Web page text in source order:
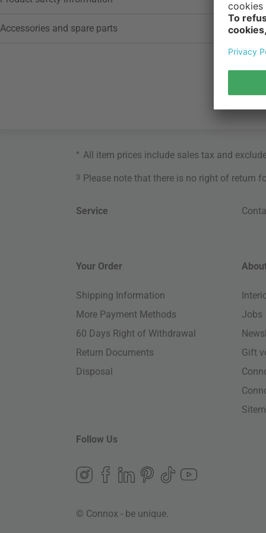
Accessories and spare parts
* All item prices include sales tax and
3 Please note that there is no right of return
Service
Your Order
Shipping Information
More Payment Methods
60 Days Right of Withdrawal
Return Documents
Disposal
Jobs
Gift
Follow Us
© Connox - be unique.